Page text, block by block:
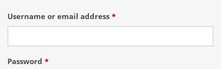
Username or email address *Required
Password *Required